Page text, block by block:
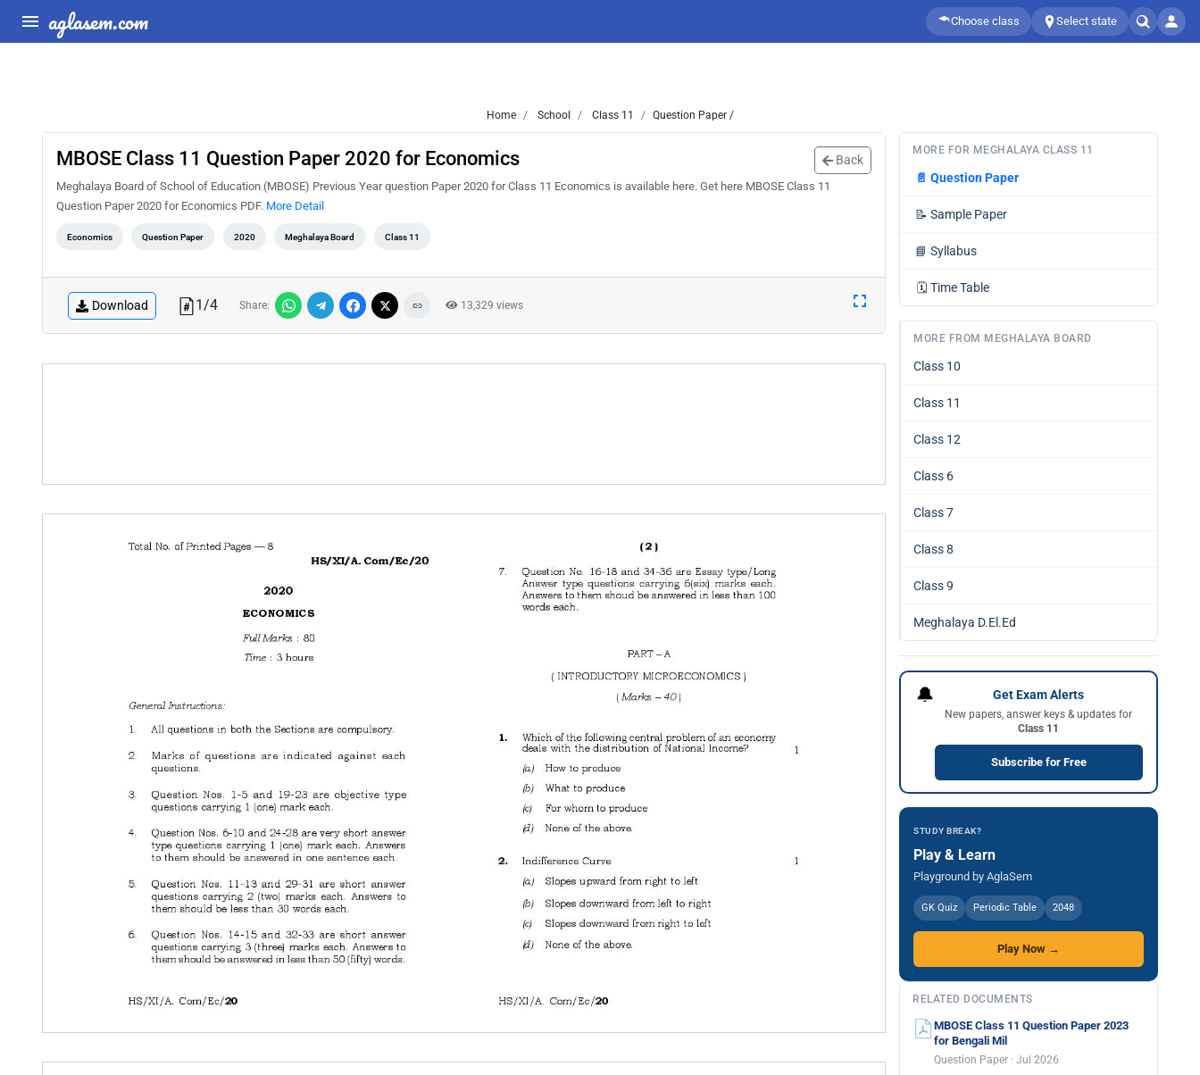
aglasem.com Choose class Select state
Home School Class 11 Question Paper /
MBOSE Class 11 Question Paper 2020 for Economics Back
Meghalaya Board of School of Education (MBOSE) Previous Year question Paper 2020 for Class 11 Economics is available here. Get here MBOSE Class 11
Question Paper 2020 for Economics PDF. More Detail
Economics Question Paper 2020 Meghalaya Board Class 11
Download 1/4 Share: 13,329 views
MORE FOR MEGHALAYA CLASS 11
📄 Question Paper
📝 Sample Paper
📘 Syllabus
🗓️ Time Table
MORE FROM MEGHALAYA BOARD
Class 10
Class 11
Class 12
Class 6
Class 7
Class 8
Class 9
Meghalaya D.El.Ed
🔔 Get Exam Alerts
New papers, answer keys & updates for
Class 11
Subscribe for Free
STUDY BREAK?
Play & Learn
Playground by AglaSem
GK Quiz Periodic Table 2048
Play Now →
RELATED DOCUMENTS
MBOSE Class 11 Question Paper 2023
for Bengali Mil
Question Paper · Jul 2026